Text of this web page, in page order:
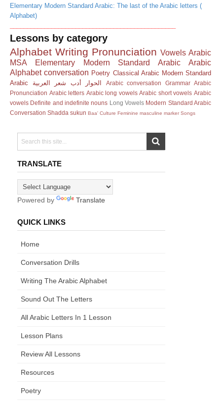
Elementary Modern Standard Arabic: The last of the Arabic letters (
Alphabet)
Lessons by category
Alphabet Writing Pronunciation Vowels Arabic
MSA
Elementary Modern Standard Arabic
Arabic
Alphabet conversation Poetry Classical Arabic Modern Standard
Arabic
العربية شعر أدب الحوار Arabic conversation Grammar
Arabic
Pronunciation Arabic letters Arabic long vowels Arabic short vowels Arabic
vowels Definite and indefinite nouns Long Vowels Modern Standard Arabic
Conversation Shadda sukun Baa' Culture Feminine masculine marker Songs
TRANSLATE
Powered by Translate
QUICK LINKS
Home
Conversation Drills
Writing The Arabic Alphabet
Sound Out The Letters
All Arabic Letters In 1 Lesson
Lesson Plans
Review All Lessons
Resources
Poetry